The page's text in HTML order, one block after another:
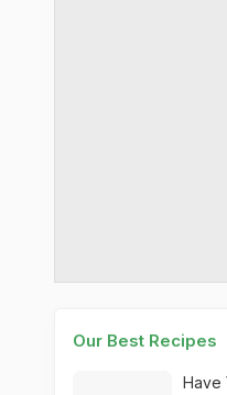
Our Best Recipes
Have